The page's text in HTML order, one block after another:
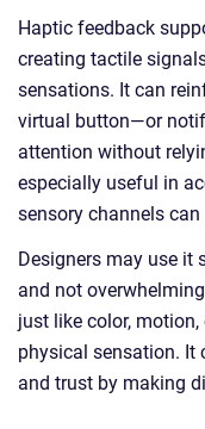
Haptic feedback
creating tactile
sensations. It can
virtual button—or
attention without
especially useful in
sensory channels
Designers may use it
and not
just like color,
physical sensation. It
and trust by making